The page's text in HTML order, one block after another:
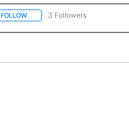
FOLLOWFOLLOW "CNN -
3 Followers